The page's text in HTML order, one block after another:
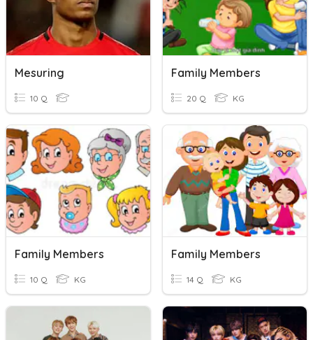
Mesuring
10 Q
Family Members
20 Q KG
Family Members
10 Q KG
Family Members
14 Q KG